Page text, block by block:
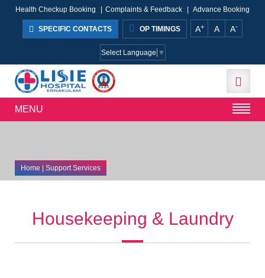
Health Checkup Booking Complaints & Feedback Advance Booking
SPECIFIC CONTACTS OP TIMINGS A+ A A-
Select Language ▼
MENU
Home| Support Services
Housekeeping & Laundry